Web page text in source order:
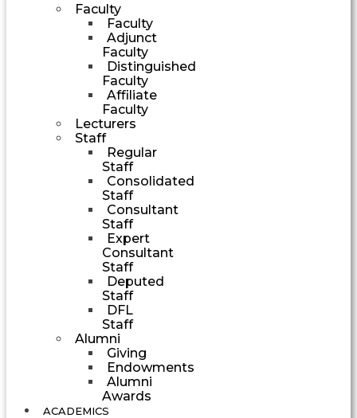
Faculty
Faculty
Adjunct
Faculty
Distinguished
Faculty
Affiliate
Faculty
Lecturers
Staff
Regular
Staff
Consolidated
Staff
Consultant
Staff
Expert
Consultant
Staff
Deputed
Staff
DFL
Staff
Alumni
Giving
Endowments
Alumni
Awards
ACADEMICS